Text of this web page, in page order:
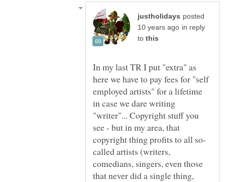
posted
in reply
to
In my last TR I put "extra" as
here we have to pay fees for "self
employed artists" for a lifetime
in case we dare writing
"writer"... Copyright stuff you
see - but in my area, that
called artists (writers,
comedians, singers, even those
that never did a single thing,